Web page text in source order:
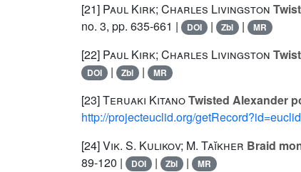
[21] Paul Kirk; Charles Livingston
no. 3, pp. 635-661 |
DOI | Zbl | MR
[22] Paul Kirk; Charles Livingston
DOI | Zbl | MR
[23]Teruaki KitanoTwisted Alexander
http://projecteuclid.org/
[24]Vik. S. Kulikov; M. Taĭkher Braid
89-120 |
DOI | Zbl | MR